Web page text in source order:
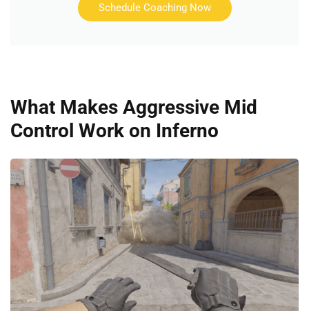
Schedule Coaching Now
What Makes Aggressive Mid
Control Work on Inferno